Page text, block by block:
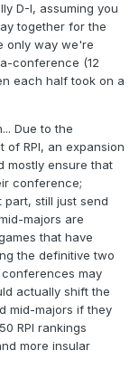
D-I, assuming you
together for the
only way we're
conference (12
each half took on a
Due to the
RPI, an expansion
mostly ensure that
conference;
still just send
majors are
that have
the definitive two
may
actually shift the
mid-majors if they
RPI rankings
more insular